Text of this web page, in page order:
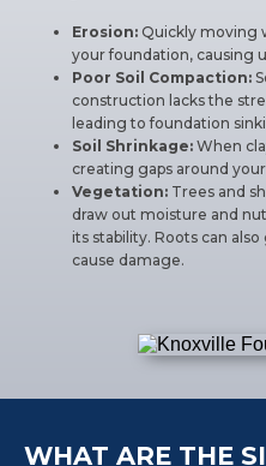
Erosion: Quickly moving
your foundation, causing
Poor Soil Compaction:
construction lacks the
leading to foundation
Soil Shrinkage: When
creating gaps around
Vegetation: Trees and
draw out moisture and
its stability. Roots can
cause damage.
WHAT ARE THE